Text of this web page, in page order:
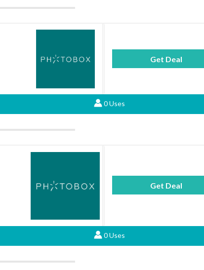
Get Deal
0 Uses
Get Deal
0 Uses